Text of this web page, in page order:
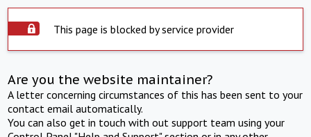
This page is blocked by service provider
Are you the website maintainer?
A letter concerning circumstances of this has been sent to your
contact email automatically.
You can also get in touch with out support team using your